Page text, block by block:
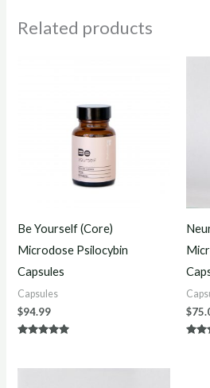
Related products
Be Yourself (Core)
Microdose Psilocybin
Capsules
Capsules
$94.99 $